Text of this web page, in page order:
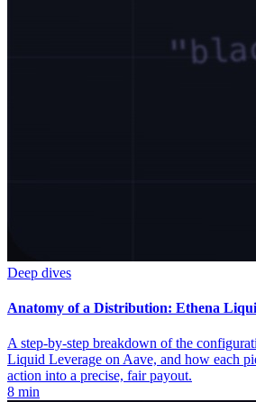
Deep dives
Anatomy of a Distribution: Ethena
A step-by-step breakdown of the
Liquid Leverage on Aave, and how each
action into a precise, fair payout.
8 min